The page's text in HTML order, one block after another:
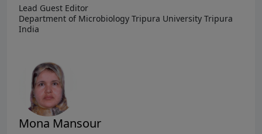
Lead Guest Editor
Department of Microbiology Tripura University Tripura
India
Mona Mansour